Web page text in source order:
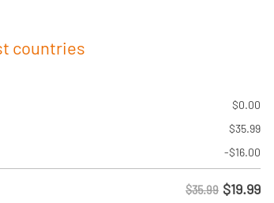
countries
$0.00
$35.99
-$16.00
$35.99 $19.99